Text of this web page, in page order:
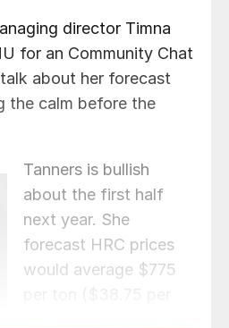
director Timna
for an Community Chat
about her forecast
the calm before the
Tanners is bullish
about the first half
next year. She
forecast HRC prices
would average $775